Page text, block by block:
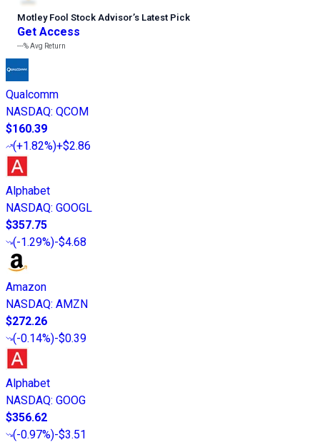
Motley Fool Stock Advisor’s Latest Pick
Get Access
---%Avg Return
Qualcomm
NASDAQ: QCOM
$160.39
(+1.82%)+$2.86
Alphabet
NASDAQ: GOOGL
$357.75
(-1.29%)-$4.68
Amazon
NASDAQ: AMZN
$272.26
(-0.14%)-$0.39
Alphabet
NASDAQ: GOOG
$356.62
(-0.97%)-$3.51